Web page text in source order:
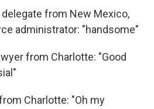
delegate from New Mexico,
administrator: "handsome"
from Charlotte: "Good
Charlotte: "Oh my